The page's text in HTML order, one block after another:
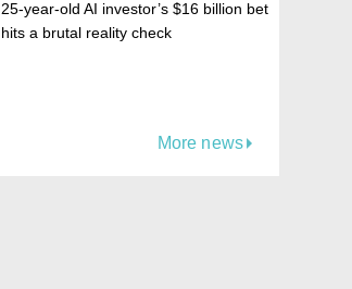
25-year-old AI investor’s $16 billion bet
hits a brutal reality check
More news